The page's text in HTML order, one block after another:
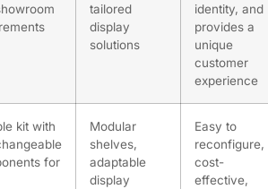
tailored
display
solutions
identity, and
provides a
unique
customer
experience
kit with
for
Modular
shelves,
adaptable
display
Easy to
reconfigure,
cost-
effective,